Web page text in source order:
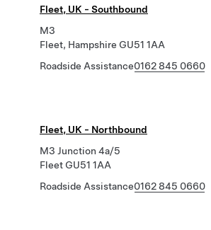
Fleet, UK - Southbound
M3
Fleet, Hampshire GU51 1AA
Roadside Assistance0162 845 0660
Fleet, UK - Northbound
M3 Junction 4a/5
Fleet GU51 1AA
Roadside Assistance0162 845 0660